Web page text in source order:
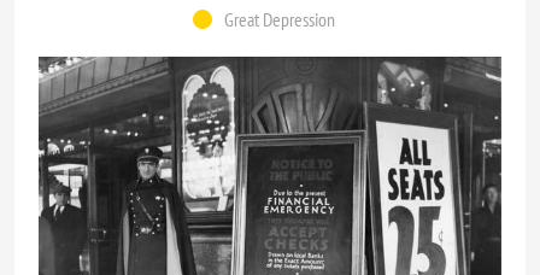
Great Depression